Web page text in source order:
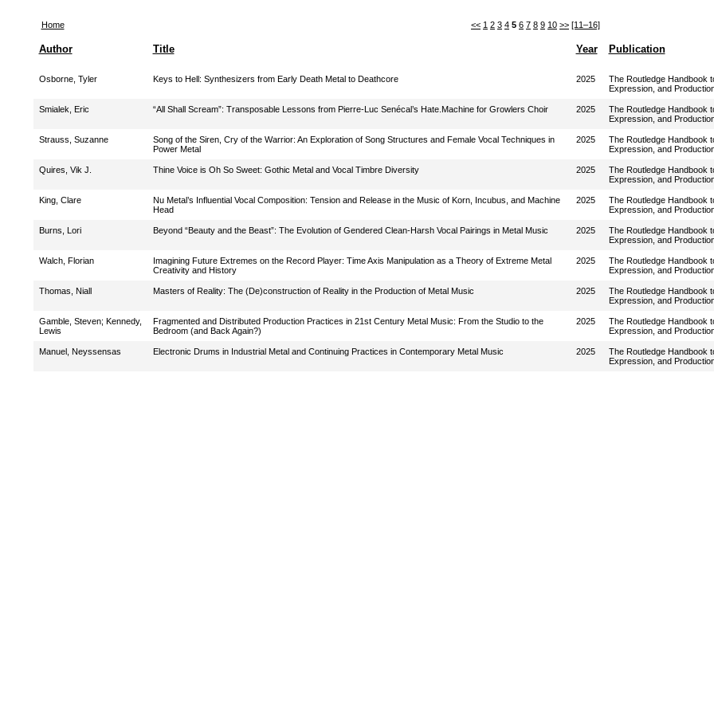
Home << 1 2 3 4 5 6 7 8 9 10 >> [11–16]
Author Title Year Publication
Osborne, Tyler Keys to Hell: Synthesizers from Early Death Metal to Deathcore 2025
The Routledge Handbook
Expression, and
Smialek, Eric “All Shall Scream”: Transposable Lessons from Pierre-Luc Senécal’s Hate.Machine for Growlers Choir 2025
The Routledge Handbook
Expression, and
Strauss, Suzanne
Song of the Siren, Cry of the Warrior: An Exploration of Song Structures and Female Vocal Techniques in
Power Metal
2025
The Routledge Handbook
Expression, and
Quires, Vik J. Thine Voice is Oh So Sweet: Gothic Metal and Vocal Timbre Diversity 2025
The Routledge Handbook
Expression, and
King, Clare
Nu Metal’s Influential Vocal Composition: Tension and Release in the Music of Korn, Incubus, and Machine
Head
2025
The Routledge Handbook
Expression, and
Burns, Lori Beyond “Beauty and the Beast”: The Evolution of Gendered Clean-Harsh Vocal Pairings in Metal Music 2025
The Routledge Handbook
Expression, and
Walch, Florian
Imagining Future Extremes on the Record Player: Time Axis Manipulation as a Theory of Extreme Metal
Creativity and History
2025
The Routledge Handbook
Expression, and
Thomas, Niall Masters of Reality: The (De)construction of Reality in the Production of Metal Music 2025
The Routledge Handbook
Expression, and
Gamble, Steven; Kennedy,
Lewis
Fragmented and Distributed Production Practices in 21st Century Metal Music: From the Studio to the
Bedroom (and Back Again?)
2025
The Routledge Handbook
Expression, and
Manuel, Neyssensas Electronic Drums in Industrial Metal and Continuing Practices in Contemporary Metal Music 2025
The Routledge Handbook
Expression, and